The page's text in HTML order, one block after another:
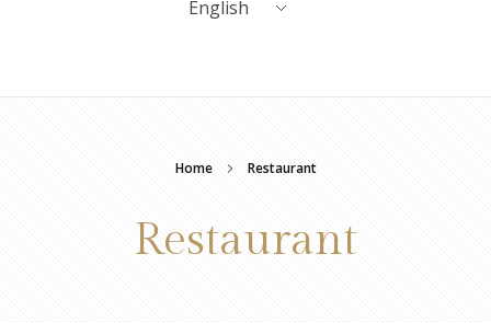
Home Restaurant
Restaurant